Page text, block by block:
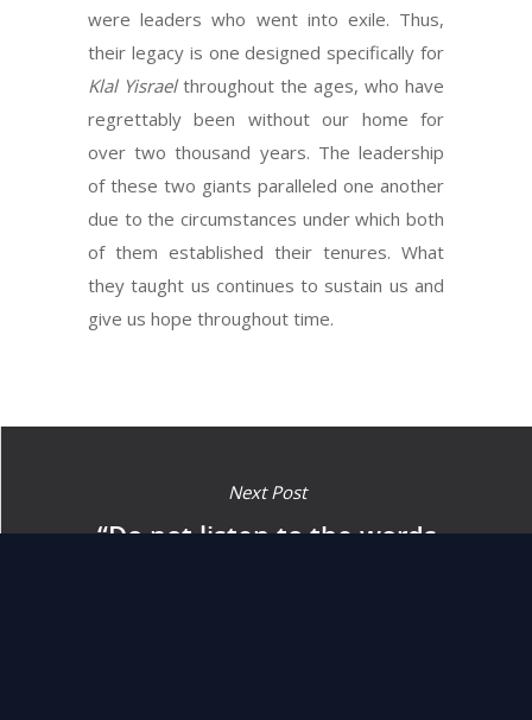
were leaders who went into exile. Thus,
their legacy is one designed specifically for
Klal Yisraelthroughout the ages, who have
regrettably been without our home for
over two thousand years. The leadership
of these two giants paralleled one another
due to the circumstances under which both
of them established their tenures. What
they taught us continues to sustain us and
give us hope throughout time.
Next Post
“Do not listen to the words